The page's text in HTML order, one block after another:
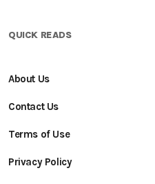
QUICK READS
About Us
Contact Us
Terms of Use
Privacy Policy